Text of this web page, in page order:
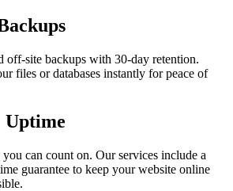
off-site backups with 30-day retention.
files or databases instantly for peace of
Uptime
can count on. Our services include a
guarantee to keep your website online